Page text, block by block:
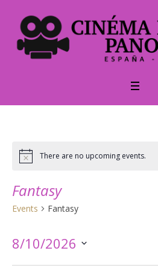
Notice There are no upcoming events.
Fantasy
Events Fantasy
8/10/2026